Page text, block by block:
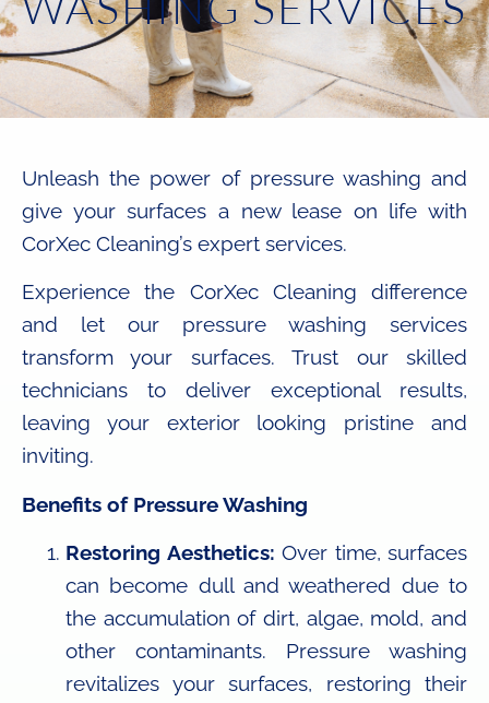
Benefits of Pressure Washing
Restoring Aesthetics: Over time, surfaces
can become dull and weathered due to
the accumulation of dirt, algae, mold, and
other contaminants. Pressure washing
revitalizes your surfaces, restoring their
Unleash the power of pressure washing and
give your surfaces a new lease on life with
CorXec Cleaning’s expert services.
Experience the CorXec Cleaning difference
and let our pressure washing services
transform your surfaces. Trust our skilled
technicians to deliver exceptional results,
leaving your exterior looking pristine and
inviting.